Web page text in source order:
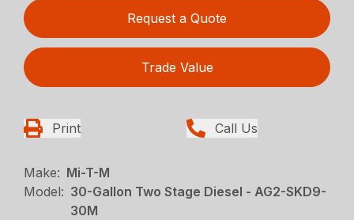
Request a Quote
Trade Value
Print Call Us
Make: Mi-T-M
Model: 30-Gallon Two Stage Diesel - AG2-SKD9-
30M